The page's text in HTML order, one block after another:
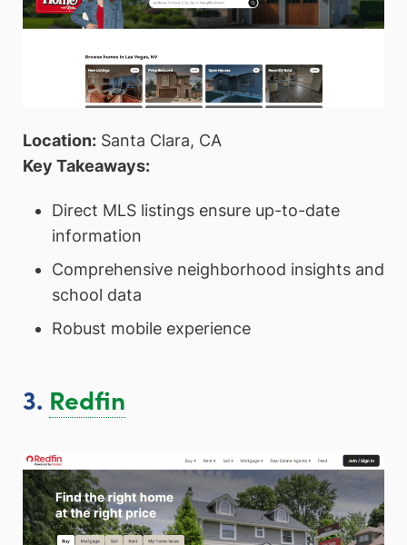
Location: Santa Clara, CA
Key Takeaways:
Direct MLS listings ensure up-to-date
information
Comprehensive neighborhood insights and
school data
Robust mobile experience
3. Redfin